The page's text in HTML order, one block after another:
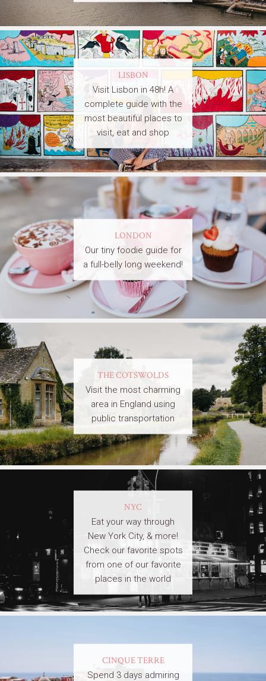
LISBON
Visit Lisbon in 48h! A
complete guide with the
most beautiful places to
visit, eat and shop
LONDON
Our tiny foodie guide for
a full-belly long weekend!
THE COTSWOLDS
Visit the most charming
area in England using
public transportation
NYC
Eat your way through
New York City, & more!
Check our favorite spots
from one of our favorite
places in the world
CINQUE TERRE
Spend 3 days admiring